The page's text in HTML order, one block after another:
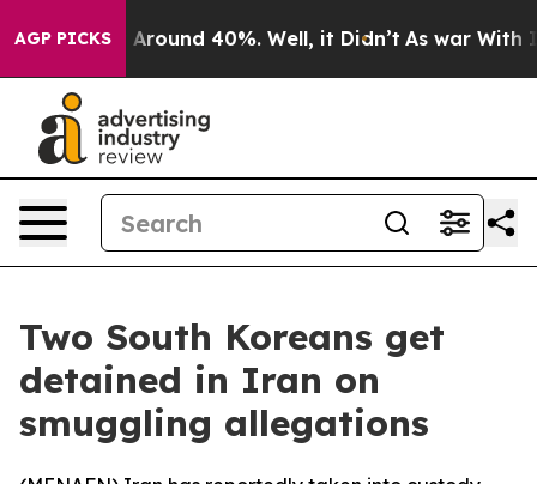
AGP PICKS
a Floor Around 40%. Well, it Didn’t As war With
Two South Koreans get
detained in Iran on
smuggling allegations